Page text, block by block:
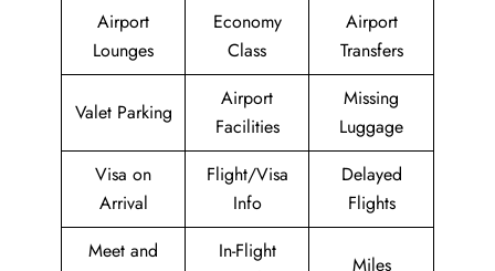
Airport
Lounges
Economy
Class
Airport
Transfers
Valet Parking
Airport
Facilities
Missing
Luggage
Visa on
Arrival
Flight/Visa
Info
Delayed
Flights
Meet and
In-Flight
Miles